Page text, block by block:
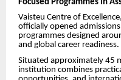
Focused Programmes in
Vaisteu Centre of
officially opened
programmes designed
and global career readiness.
Situated approximately 45
institution combines